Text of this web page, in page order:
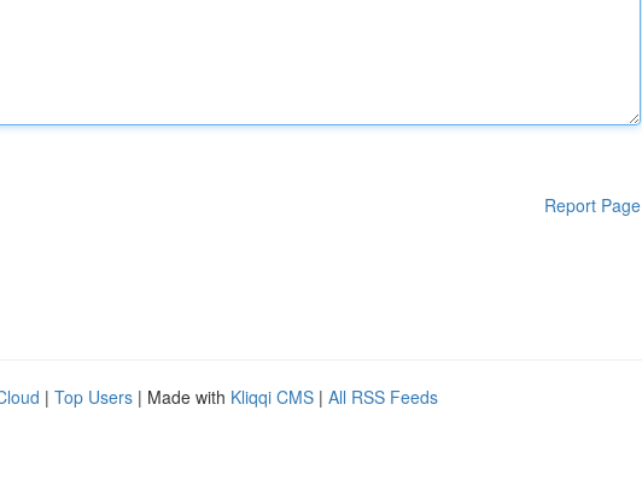
Report Page
| Top Users | Made with Kliqqi CMS | All RSS Feeds